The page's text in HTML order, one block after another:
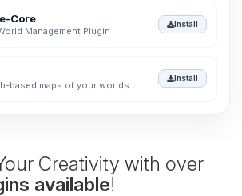
Core
Management Plugin
Install
based maps of your worlds
Install
Creativity with over
available!